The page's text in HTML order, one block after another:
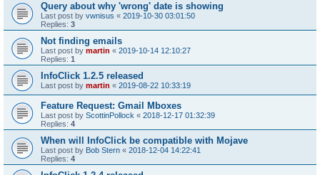
Query about why 'wrong' date is showing
Last post by vwnisus « 2019-10-30 03:01:50
Replies: 3
Not finding emails
Last post by martin « 2019-10-14 12:10:27
Replies: 1
InfoClick 1.2.5 released
Last post by martin « 2019-08-22 10:33:19
Feature Request: Gmail Mboxes
Last post by ScottinPollock « 2018-12-17 01:32:39
Replies: 4
When will InfoClick be compatible with Mojave
Last post by Bob Stern « 2018-12-04 14:22:41
Replies: 4